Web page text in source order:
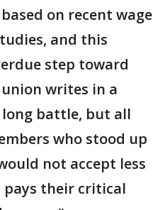
on recent wage
and this
step toward
writes in a
battle, but all
who stood up
not accept less
their critical